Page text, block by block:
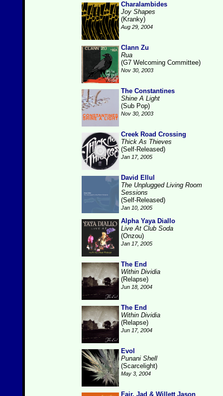
Charalambides
Joy Shapes
(Kranky)
Aug 29, 2004
Clann Zu
Rua
(G7 Welcoming Committee)
Nov 30, 2003
The Constantines
Shine A Light
(Sub Pop)
Nov 30, 2003
Creek Road Crossing
Thick As Thieves
(Self-Released)
Jan 17, 2005
David Ellul
The Unplugged Living Room
Sessions
(Self-Released)
Jan 10, 2005
Alpha Yaya Diallo
Live At Club Soda
(Onzou)
Jan 17, 2005
The End
Within Dividia
(Relapse)
Jun 18, 2004
The End
Within Dividia
(Relapse)
Jun 17, 2004
Evol
Punani Shell
(Scarcelight)
May 3, 2004
Fair, Jad & Willett Jason